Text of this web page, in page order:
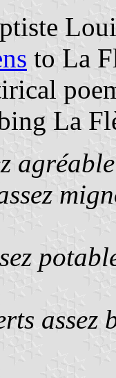
to La
La
agréable
assez